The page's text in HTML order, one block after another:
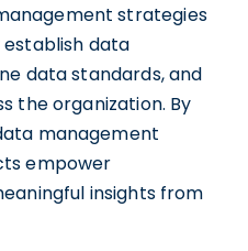
strategies
data
data standards, and
the organization. By
management
empower
insights from